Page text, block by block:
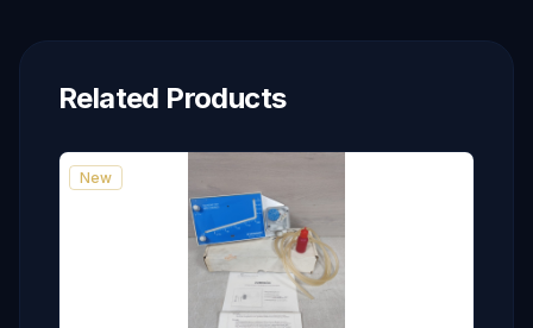
Related Products
New